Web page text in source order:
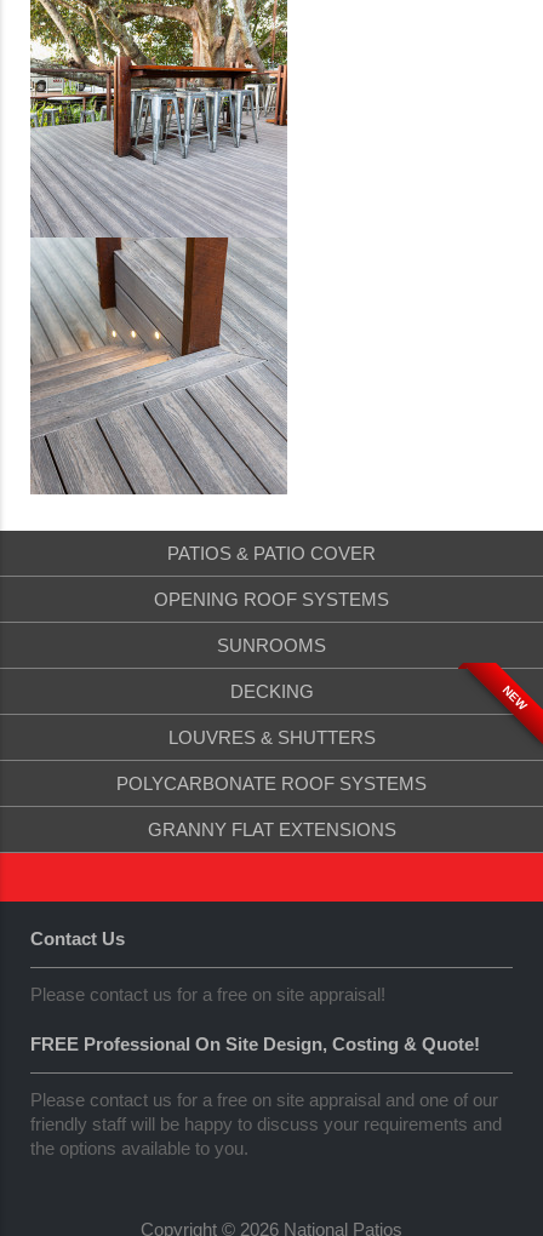
PATIOS & PATIO COVER
OPENING ROOF SYSTEMS
SUNROOMS
DECKING NEW
LOUVRES & SHUTTERS
POLYCARBONATE ROOF SYSTEMS
GRANNY FLAT EXTENSIONS
Contact Us
Please contact us for a free on site appraisal!
FREE Professional On Site Design, Costing & Quote!
Please contact us for a free on site appraisal and one of our
friendly staff will be happy to discuss your requirements and
the options available to you.
Copyright © 2026 National Patios